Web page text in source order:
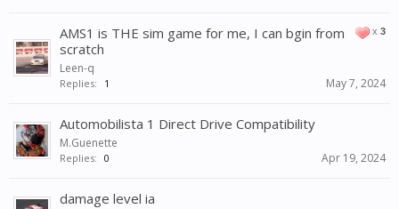
x 3
AMS1 is THE sim game for me, I can bgin from
scratch
Leen-q
Replies: 1 May 7, 2024
Automobilista 1 Direct Drive Compatibility
M.Guenette
Replies: 0 Apr 19, 2024
damage level ia